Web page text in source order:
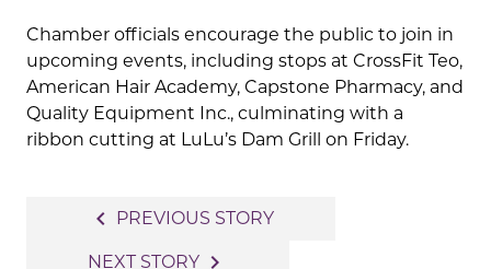
Chamber officials encourage the public to join in
upcoming events, including stops at CrossFit Teo,
American Hair Academy, Capstone Pharmacy, and
Quality Equipment Inc., culminating with a
ribbon cutting at LuLu’s Dam Grill on Friday.
navigation
navigate_before PREVIOUS STORY
NEXT STORY navigate_next